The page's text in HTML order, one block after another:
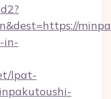
in-
lpat-